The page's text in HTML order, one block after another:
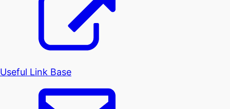
Useful Link Base